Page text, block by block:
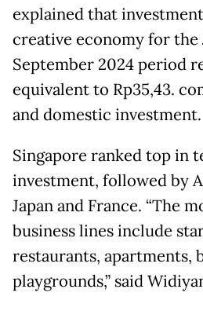
explained that
creative economy for the
September 2024 period
equivalent to Rp35,43.
and domestic investment.
Singapore ranked top in
investment, followed by
Japan and France. “The
business lines include
restaurants, apartments,
playgrounds,” said